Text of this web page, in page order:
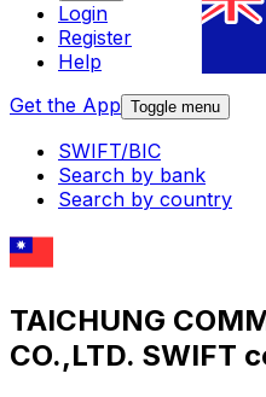
Login
Register
Help
Get the App Toggle menu
SWIFT/BIC
Search by bank
Search by country
TAICHUNG
CO.,LTD. SWIFT